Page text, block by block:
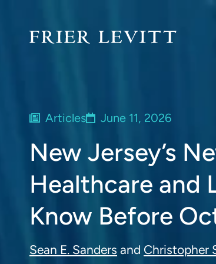
Articles June 11, 2026
New Jersey’s
Healthcare and
Know Before
Sean E. Sanders and Christopher